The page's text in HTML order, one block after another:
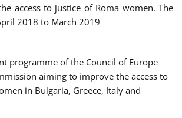
access to justice of Roma women. The
2018 to March 2019
programme of the Council of Europe
aiming to improve the access to
in Bulgaria, Greece, Italy and